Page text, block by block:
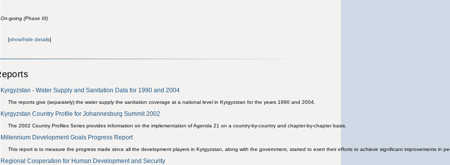
On-going (Phase III)
[show/hide details]
Kyrgyzstan - Water Supply and Sanitation Data for 1990 and 2004
The reports give (separately) the water supply the sanitation coverage at a national level in Kyrgyzstan for the years 1990 and 2004.
Kyrgyzstan Country Profile for Johannesburg Summit 2002
The 2002 Country Profiles Series provides information on the implementation of Agenda 21 on a country-by-country and chapter-by-chapter basis.
Millennium Development Goals Progress Report
This report is to measure the progress made since all the development players in Kyrgyzstan, along with the government, started to exert their efforts to achieve significant improvements in
Regional Cooperation for Human Development and Security